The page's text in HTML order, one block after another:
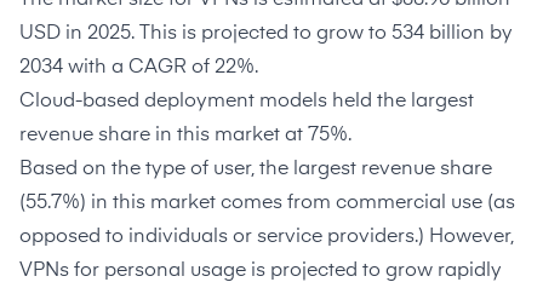
USD in 2025. This is projected to grow to 534 billion by
2034 with a CAGR of 22%.
Cloud-based deployment models held the largest
revenue share in this market at 75%.
Based on the type of user, the largest revenue share
(55.7%) in this market comes from commercial use (as
opposed to individuals or service providers.) However,
VPNs for personal usage is projected to grow rapidly